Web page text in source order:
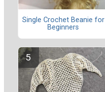
Single Crochet Beanie for
Beginners